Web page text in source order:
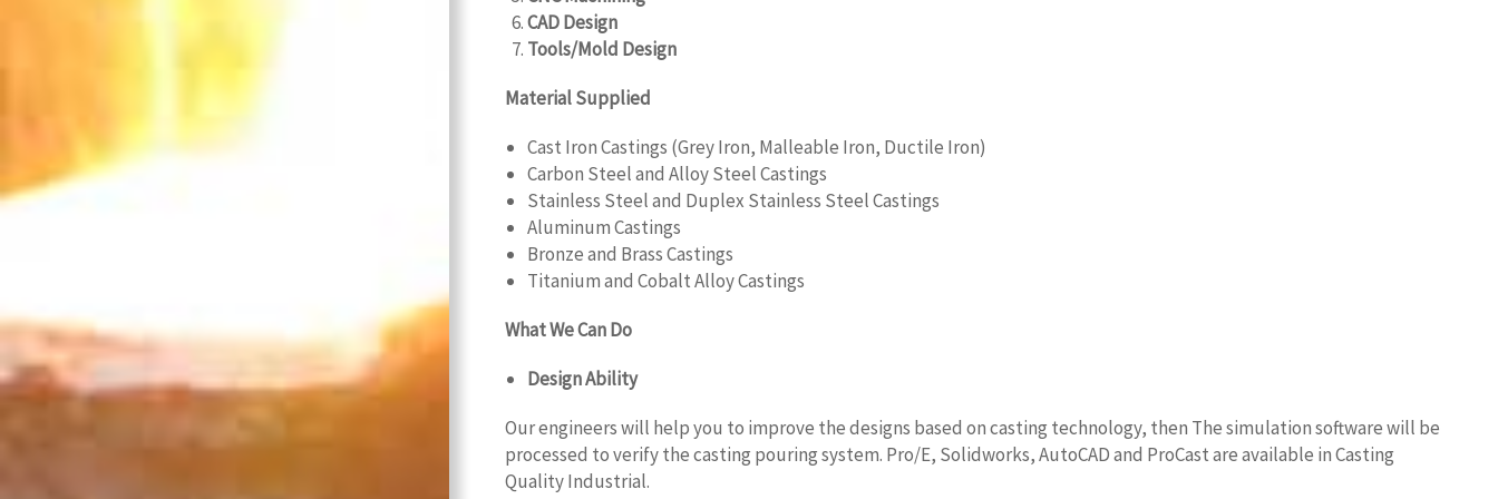
CAD Design
Tools/Mold Design
Material Supplied
Cast Iron Castings (Grey Iron, Malleable Iron, Ductile Iron)
Carbon Steel and Alloy Steel Castings
Stainless Steel and Duplex Stainless Steel Castings
Aluminum Castings
Bronze and Brass Castings
Titanium and Cobalt Alloy Castings
What We Can Do
Design Ability
Our engineers will help you to improve the designs based on casting technology, then The simulation software will be
processed to verify the casting pouring system. Pro/E, Solidworks, AutoCAD and ProCast are available in Casting
Quality Industrial.